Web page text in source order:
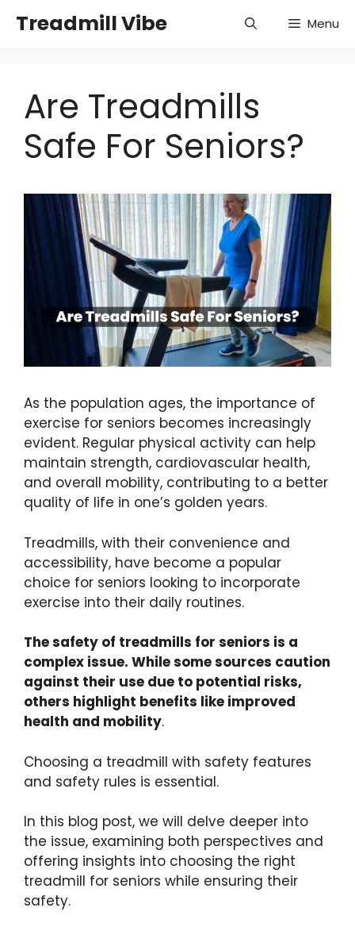
Treadmill Vibe Menu
Are Treadmills
Safe For Seniors?
As the population ages, the importance of
exercise for seniors becomes increasingly
evident. Regular physical activity can help
maintain strength, cardiovascular health,
and overall mobility, contributing to a better
quality of life in one’s golden years.
Treadmills, with their convenience and
accessibility, have become a popular
choice for seniors looking to incorporate
exercise into their daily routines.
The safety of treadmills for seniors is a
complex issue. While some sources caution
against their use due to potential risks,
others highlight benefits like improved
health and mobility.
Choosing a treadmill with safety features
and safety rules is essential.
In this blog post, we will delve deeper into
the issue, examining both perspectives and
offering insights into choosing the right
treadmill for seniors while ensuring their
safety.